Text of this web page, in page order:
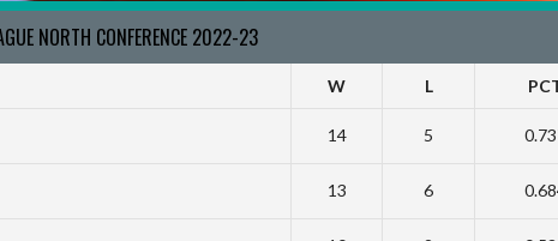
NORTH CONFERENCE 2022-23
W L
14 5
13 6